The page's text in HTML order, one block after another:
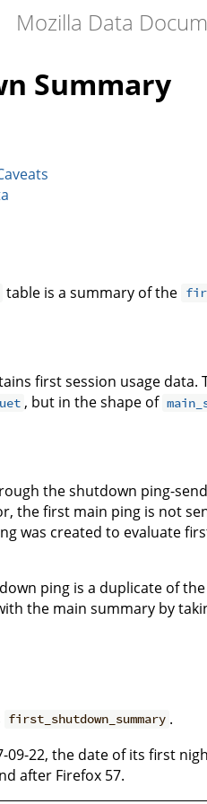
Mozilla Data
Summary
table is a summary of the
first session usage data.
, but in the shape of
the shutdown ping-
the first main ping is not
was created to evaluate
ping is a duplicate of
the main summary by
first_shutdown_summary .
09-22, the date of its first
after Firefox 57.